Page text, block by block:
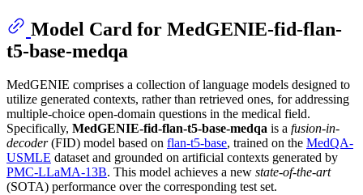
Model Card for MedGENIE-fid-flan-
t5-base-medqa
MedGENIE comprises a collection of language models designed to
utilize generated contexts, rather than retrieved ones, for addressing
multiple-choice open-domain questions in the medical field.
Specifically, MedGENIE-fid-flan-t5-base-medqa is a fusion-in-
decoder(FID) model based on flan-t5-base, trained on the MedQA-
USMLE dataset and grounded on artificial contexts generated by
PMC-LLaMA-13B. This model achieves a new state-of-the-art
(SOTA) performance over the corresponding test set.